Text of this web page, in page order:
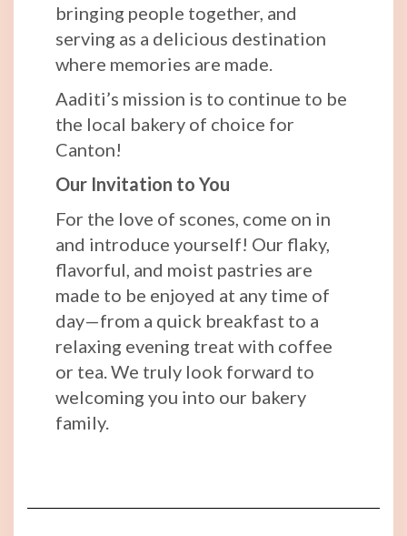
bringing people together, and
serving as a delicious destination
where memories are made.
Aaditi’s mission is to continue to be
the local bakery of choice for
Canton!
Our Invitation to You
For the love of scones, come on in
and introduce yourself! Our flaky,
flavorful, and moist pastries are
made to be enjoyed at any time of
day—from a quick breakfast to a
relaxing evening treat with coffee
or tea. We truly look forward to
welcoming you into our bakery
family.